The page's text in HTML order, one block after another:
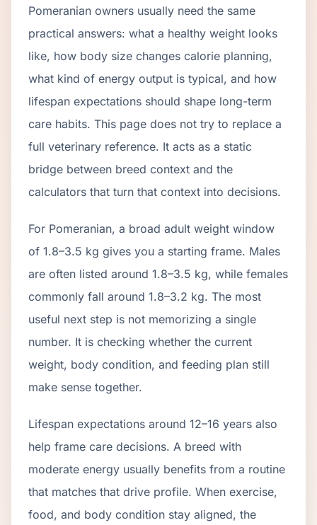
Pomeranian owners usually need the same
practical answers: what a healthy weight looks
like, how body size changes calorie planning,
what kind of energy output is typical, and how
lifespan expectations should shape long-term
care habits. This page does not try to replace a
full veterinary reference. It acts as a static
bridge between breed context and the
calculators that turn that context into decisions.
For Pomeranian, a broad adult weight window
of 1.8–3.5 kg gives you a starting frame. Males
are often listed around 1.8–3.5 kg, while females
commonly fall around 1.8–3.2 kg. The most
useful next step is not memorizing a single
number. It is checking whether the current
weight, body condition, and feeding plan still
make sense together.
Lifespan expectations around 12–16 years also
help frame care decisions. A breed with
moderate energy usually benefits from a routine
that matches that drive profile. When exercise,
food, and body condition stay aligned, the